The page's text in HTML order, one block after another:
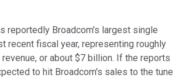
reportedly Broadcom's largest single
recent fiscal year, representing roughly
or about $7 billion. If the reports
to hit Broadcom's sales to the tune